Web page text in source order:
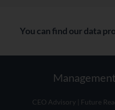
You can find our data
CEO Advisory | Future